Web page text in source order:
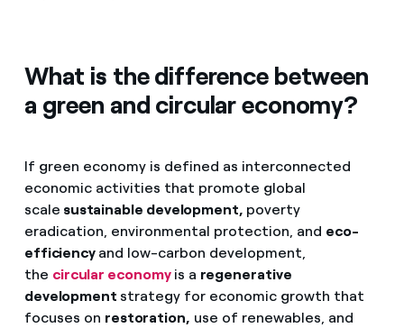
What is the difference between
a green and circular economy?
If green economy is defined as interconnected
economic activities that promote global
scale sustainable development, poverty
eradication, environmental protection, and eco-
efficiency and low-carbon development,
the circular economy is a regenerative
development strategy for economic growth that
focuses on restoration, use of renewables, and